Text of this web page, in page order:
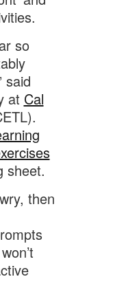
so
said
at Cal
sheet.
then